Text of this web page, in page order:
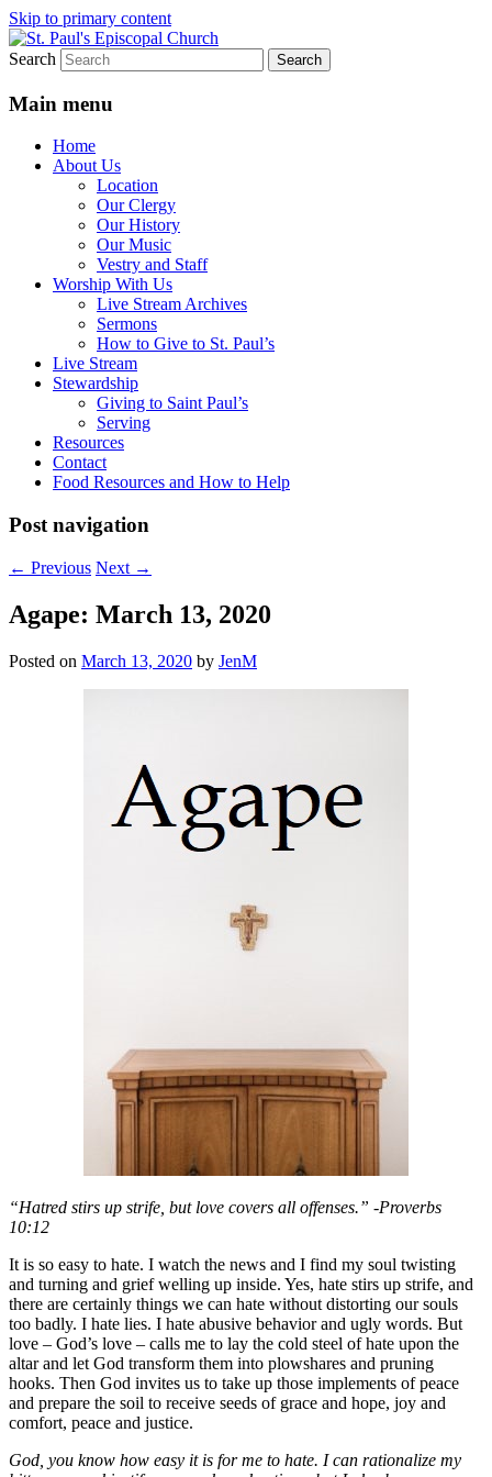
Skip to primary content
St. Paul's Episcopal Church
We believe that God is healing and
restoring the world, and that we are
and restoration.
Search
Main menu
Home
About Us
Location
Our Clergy
Our History
Our Music
Vestry and Staff
Worship With Us
Live Stream Archives
Sermons
How to Give to St. Paul’s
Live Stream
Stewardship
Giving to Saint Paul’s
Serving
Resources
Contact
Food Resources and How to Help
Post navigation
← Previous Next →
Agape: March 13, 2020
Posted on March 13, 2020 by JenM
“Hatred stirs up strife, but love covers all offenses.” -Proverbs
10:12
It is so easy to hate. I watch the news and I find my soul twisting
and turning and grief welling up inside. Yes, hate stirs up strife, and
there are certainly things we can hate without distorting our souls
too badly. I hate lies. I hate abusive behavior and ugly words. But
love – God’s love – calls me to lay the cold steel of hate upon the
altar and let God transform them into plowshares and pruning
hooks. Then God invites us to take up those implements of peace
and prepare the soil to receive seeds of grace and hope, joy and
comfort, peace and justice.
God, you know how easy it is for me to hate. I can rationalize my